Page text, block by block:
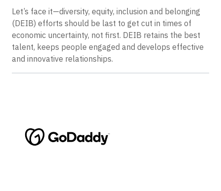
Let’s face it—diversity, equity, inclusion and belonging
(DEIB) efforts should be last to get cut in times of
economic uncertainty, not first. DEIB retains the best
talent, keeps people engaged and develops effective
and innovative relationships.